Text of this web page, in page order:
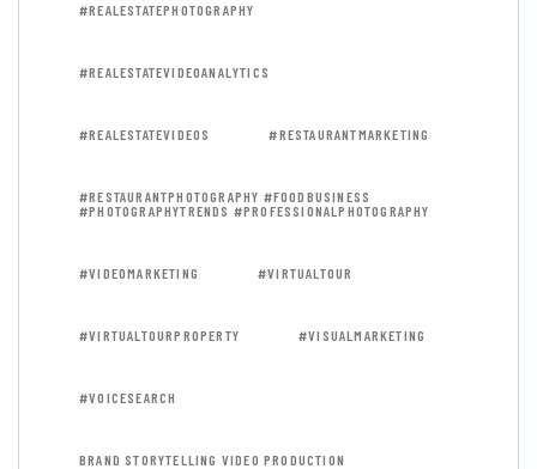
#REALESTATEPHOTOGRAPHY
#REALESTATEVIDEOANALYTICS
#REALESTATEVIDEOS #RESTAURANTMARKETING
#RESTAURANTPHOTOGRAPHY #FOODBUSINESS
#PHOTOGRAPHYTRENDS #PROFESSIONALPHOTOGRAPHY
#VIDEOMARKETING #VIRTUALTOUR
#VIRTUALTOURPROPERTY #VISUALMARKETING
#VOICESEARCH
BRAND STORYTELLING VIDEO PRODUCTION